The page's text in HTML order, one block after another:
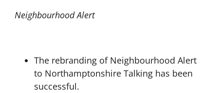
Neighbourhood Alert
The rebranding of Neighbourhood Alert
to Northamptonshire Talking has been
successful.